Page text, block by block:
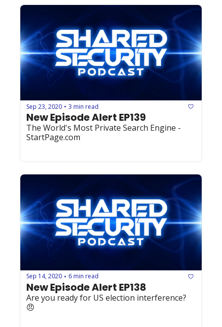
Sep 23, 2020 • 3 min read
New Episode Alert EP139
The World's Most Private Search Engine -
StartPage.com
Sep 14, 2020 • 6 min read
New Episode Alert EP138
Are you ready for US election interference?
😠